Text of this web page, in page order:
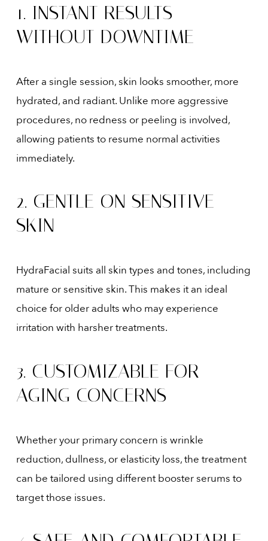
1. INSTANT RESULTS
WITHOUT DOWNTIME
After a single session, skin looks smoother, more
hydrated, and radiant. Unlike more aggressive
procedures, no redness or peeling is involved,
allowing patients to resume normal activities
immediately.
2. GENTLE ON SENSITIVE
SKIN
HydraFacial suits all skin types and tones, including
mature or sensitive skin. This makes it an ideal
choice for older adults who may experience
irritation with harsher treatments.
3. CUSTOMIZABLE FOR
AGING CONCERNS
Whether your primary concern is wrinkle
reduction, dullness, or elasticity loss, the treatment
can be tailored using different booster serums to
target those issues.